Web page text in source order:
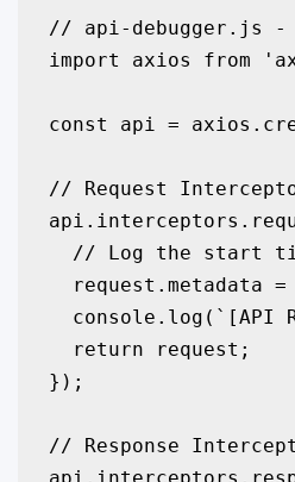
// api-debugger.js -
import axios from
const api =
// Request
// Log the start
request.metadata
console.log(`[API
  return request;
});
// Response